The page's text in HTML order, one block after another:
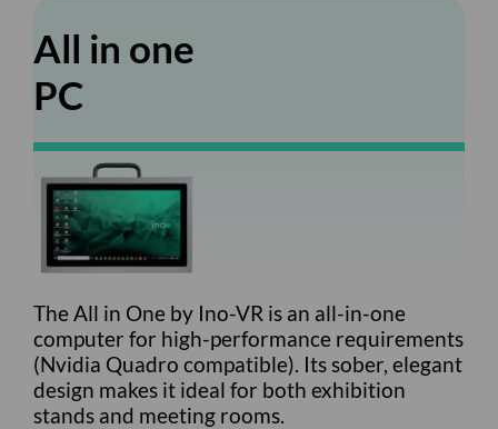
All in one
PC
The All in One by Ino-VR is an all-in-one
computer for high-performance requirements
(Nvidia Quadro compatible). Its sober, elegant
design makes it ideal for both exhibition
stands and meeting rooms.